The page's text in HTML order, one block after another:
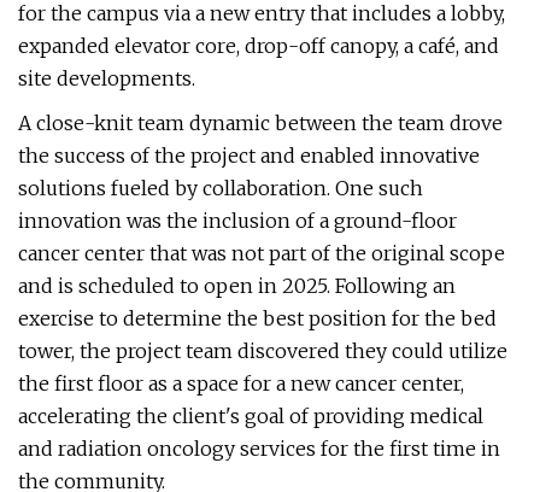
for the campus via a new entry that includes a lobby,
expanded elevator core, drop-off canopy, a café, and
site developments.
A close-knit team dynamic between the team drove
the success of the project and enabled innovative
solutions fueled by collaboration. One such
innovation was the inclusion of a ground-floor
cancer center that was not part of the original scope
and is scheduled to open in 2025. Following an
exercise to determine the best position for the bed
tower, the project team discovered they could utilize
the first floor as a space for a new cancer center,
accelerating the client's goal of providing medical
and radiation oncology services for the first time in
the community.